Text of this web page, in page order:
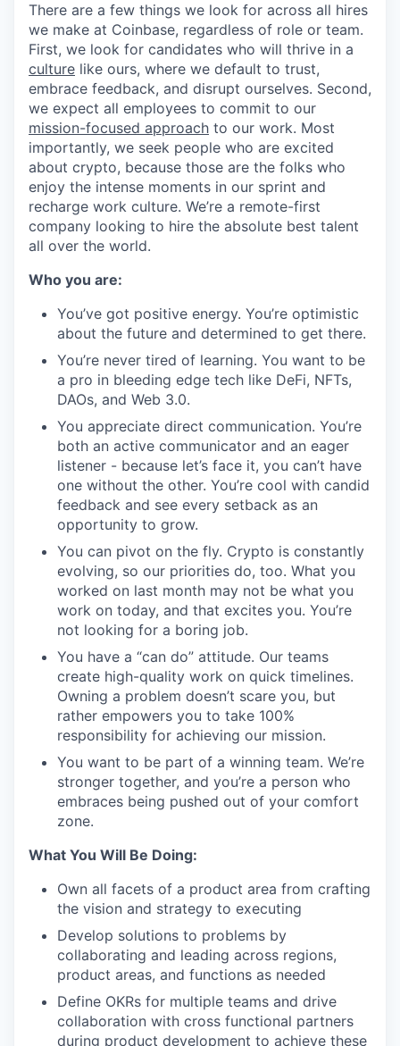
There are a few things we look for across all hires
we make at Coinbase, regardless of role or team.
First, we look for candidates who will thrive in a
culture like ours, where we default to trust,
embrace feedback, and disrupt ourselves. Second,
we expect all employees to commit to our
mission-focused approach to our work. Most
importantly, we seek people who are excited
about crypto, because those are the folks who
enjoy the intense moments in our sprint and
recharge work culture. We’re a remote-first
company looking to hire the absolute best talent
all over the world.
Who you are:
You’ve got positive energy. You’re optimistic
about the future and determined to get there.
You’re never tired of learning. You want to be
a pro in bleeding edge tech like DeFi, NFTs,
DAOs, and Web 3.0.
You appreciate direct communication. You’re
both an active communicator and an eager
listener - because let’s face it, you can’t have
one without the other. You’re cool with candid
feedback and see every setback as an
opportunity to grow.
You can pivot on the fly. Crypto is constantly
evolving, so our priorities do, too. What you
worked on last month may not be what you
work on today, and that excites you. You’re
not looking for a boring job.
You have a “can do” attitude. Our teams
create high-quality work on quick timelines.
Owning a problem doesn’t scare you, but
rather empowers you to take 100%
responsibility for achieving our mission.
You want to be part of a winning team. We’re
stronger together, and you’re a person who
embraces being pushed out of your comfort
zone.
What You Will Be Doing:
Own all facets of a product area from crafting
the vision and strategy to executing
Develop solutions to problems by
collaborating and leading across regions,
product areas, and functions as needed
Define OKRs for multiple teams and drive
collaboration with cross functional partners
during product development to achieve these